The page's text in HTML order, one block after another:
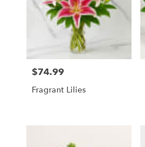
Price:
$74.99
Fragrant Lilies